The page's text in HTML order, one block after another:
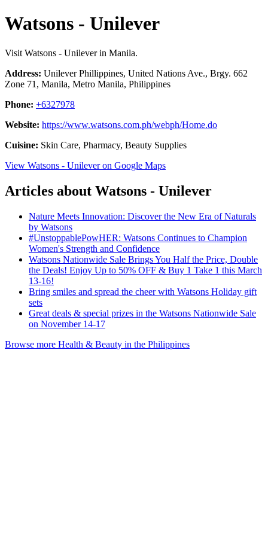
Watsons - Unilever
Visit Watsons - Unilever in Manila.
Address: Unilever Phillippines, United Nations Ave., Brgy. 662
Zone 71, Manila, Metro Manila, Philippines
Phone: +6327978
Website: https://www.watsons.com.ph/webph/Home.do
Cuisine: Skin Care, Pharmacy, Beauty Supplies
View Watsons - Unilever on Google Maps
Articles about Watsons - Unilever
Nature Meets Innovation: Discover the New Era of Naturals
by Watsons
#UnstoppablePowHER: Watsons Continues to Champion
Women's Strength and Confidence
Watsons Nationwide Sale Brings You Half the Price, Double
the Deals! Enjoy Up to 50% OFF & Buy 1 Take 1 this March
13-16!
Bring smiles and spread the cheer with Watsons Holiday gift
sets
Great deals & special prizes in the Watsons Nationwide Sale
on November 14-17
Browse more Health & Beauty in the Philippines